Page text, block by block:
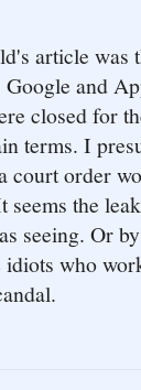
article was
Google and
closed for
terms. I
court order
seems the
seeing. Or
who